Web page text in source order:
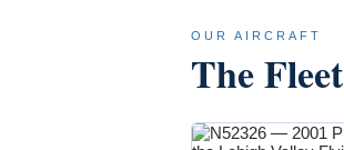
OUR AIRCRAFT
The Fleet